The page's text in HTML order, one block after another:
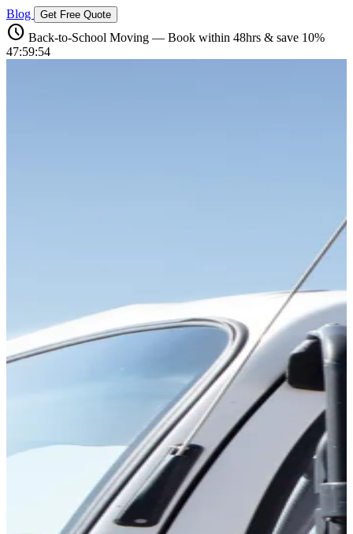
Blog Get Free Quote
schedule Back-to-School Moving — Book within 48hrs & save 10%
47:59:53